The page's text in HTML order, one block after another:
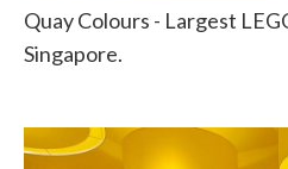
Quay Colours - Largest
Singapore.